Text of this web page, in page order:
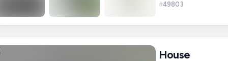
#49803
House